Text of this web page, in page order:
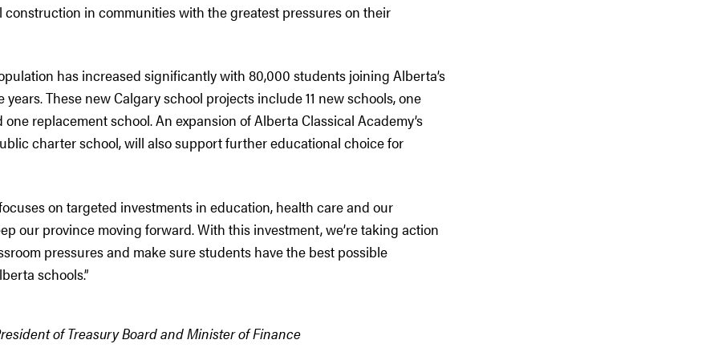
in communities with the greatest pressures on their
has increased significantly with 80,000 students joining Alberta’s
These new Calgary school projects include 11 new schools, one
replacement school. An expansion of Alberta Classical Academy’s
charter school, will also support further educational choice for
on targeted investments in education, health care and our
our province moving forward. With this investment, we’re taking action
pressures and make sure students have the best possible
schools.”
of Treasury Board and Minister of Finance